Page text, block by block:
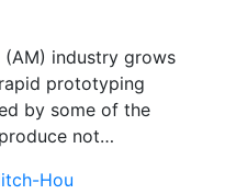
industry grows
prototyping
by some of the
not…
Hou